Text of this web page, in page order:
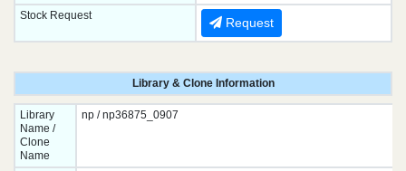
Stock Request
Request
Library & Clone Information
Library
Name /
Clone
Name
np / np36875_0907